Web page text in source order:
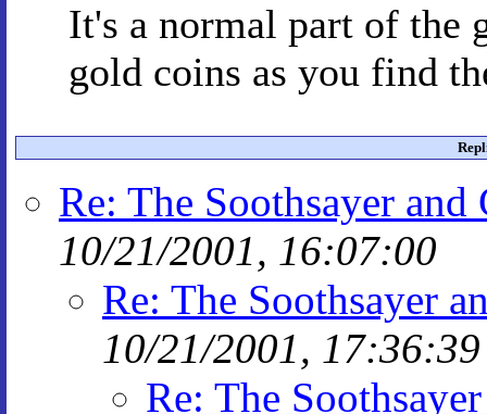
It's a normal part of the
gold coins as you find
Re: The Soothsayer
10/21/2001, 16:07:00
Re: The Soothsayer
10/21/2001, 17:36:39
Re: The